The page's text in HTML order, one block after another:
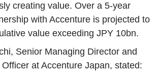
creating value. Over a 5-year
with Accenture is projected to
value exceeding JPY 10bn.
Senior Managing Director and
at Accenture Japan, stated: